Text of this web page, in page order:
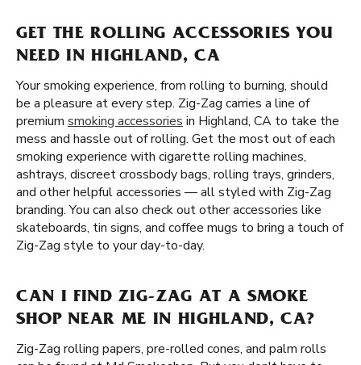
GET THE ROLLING ACCESSORIES YOU
NEED IN HIGHLAND, CA
Your smoking experience, from rolling to burning, should
be a pleasure at every step. Zig-Zag carries a line of
premium smoking accessories in Highland, CA to take the
mess and hassle out of rolling. Get the most out of each
smoking experience with cigarette rolling machines,
ashtrays, discreet crossbody bags, rolling trays, grinders,
and other helpful accessories — all styled with Zig-Zag
branding. You can also check out other accessories like
skateboards, tin signs, and coffee mugs to bring a touch of
Zig-Zag style to your day-to-day.
CAN I FIND ZIG-ZAG AT A SMOKE
SHOP NEAR ME IN HIGHLAND, CA?
Zig-Zag rolling papers, pre-rolled cones, and palm rolls